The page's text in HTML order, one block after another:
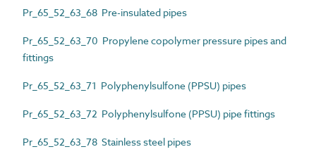
Pr_65_52_63_68 Pre-insulated pipes
Pr_65_52_63_70 Propylene copolymer pressure pipes and
fittings
Pr_65_52_63_71 Polyphenylsulfone (PPSU) pipes
Pr_65_52_63_72 Polyphenylsulfone (PPSU) pipe fittings
Pr_65_52_63_78 Stainless steel pipes